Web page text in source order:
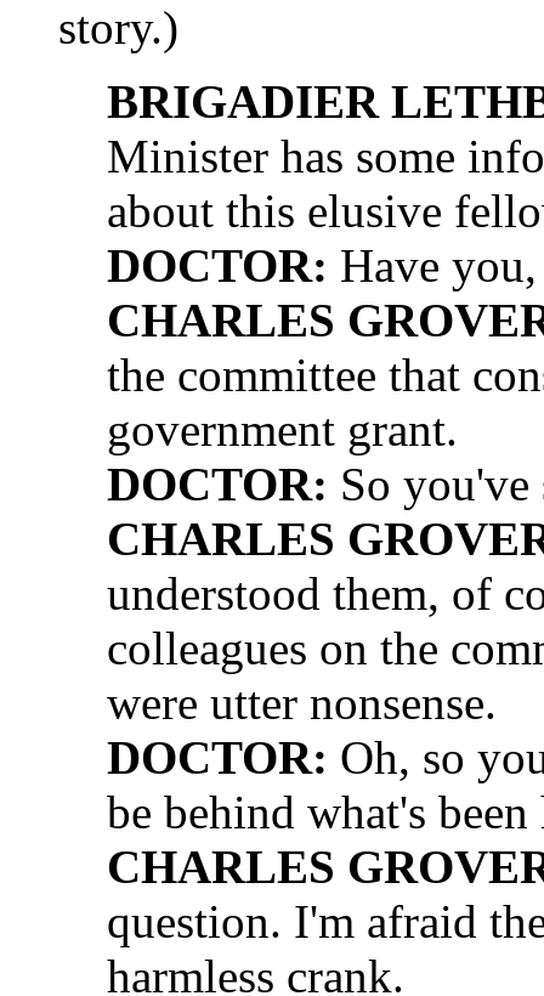
story.)
BRIGADIER
Minister has some
about this elusive
DOCTOR: Have
CHARLES
the committee that
government grant.
DOCTOR: So you've
CHARLES
understood them, of
colleagues on the
were utter nonsense.
DOCTOR: Oh, so
be behind what's
CHARLES
question. I'm afraid
harmless crank.